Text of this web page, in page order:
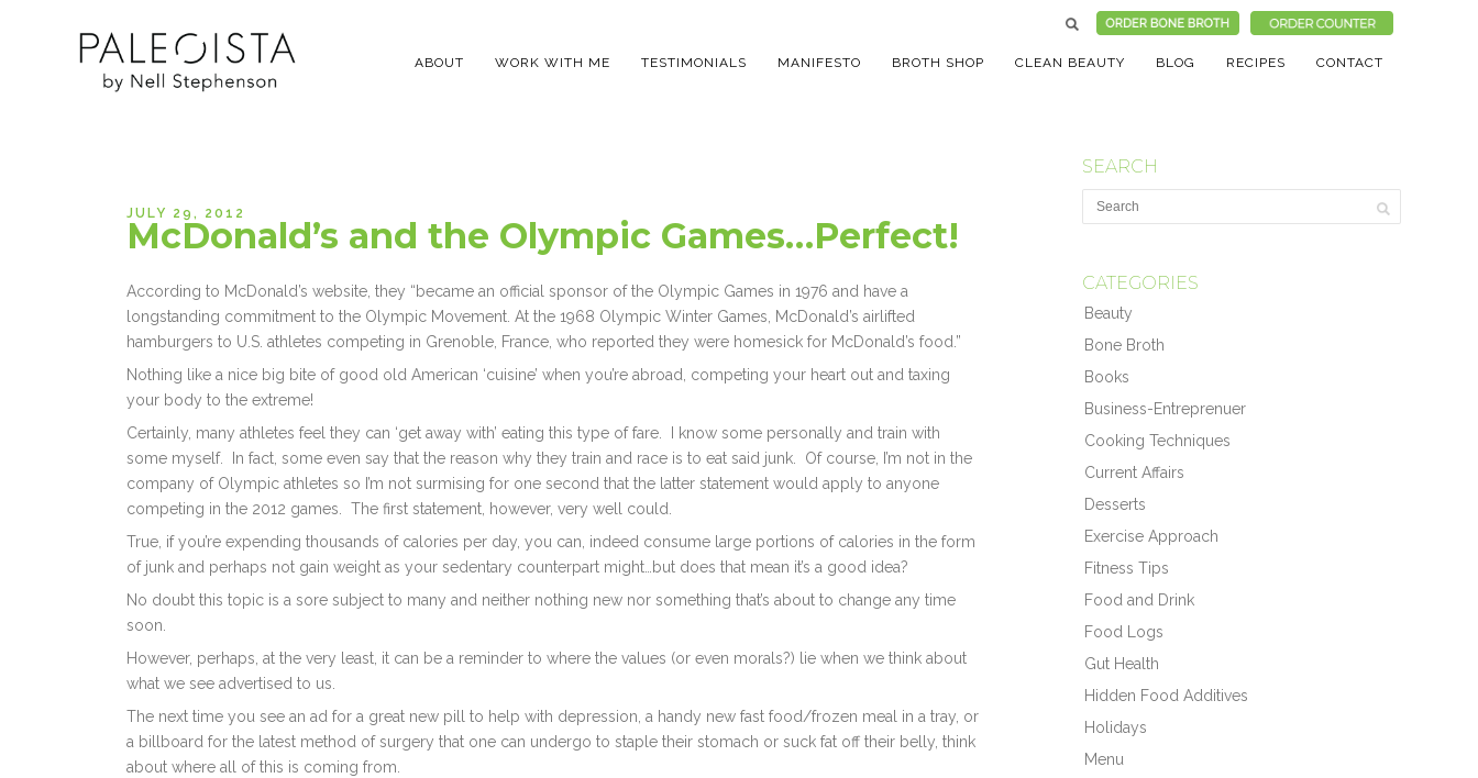
ABOUT WORK WITH ME TESTIMONIALS MANIFESTO BROTH SHOP CLEAN BEAUTY BLOG RECIPES CONTACT
JULY 29, 2012
McDonald’s and the Olympic Games…Perfect!
According to McDonald’s website, they “became an official sponsor of the Olympic Games in 1976 and have a
longstanding commitment to the Olympic Movement. At the 1968 Olympic Winter Games, McDonald’s airlifted
hamburgers to U.S. athletes competing in Grenoble, France, who reported they were homesick for McDonald’s food.”
Nothing like a nice big bite of good old American ‘cuisine’ when you’re abroad, competing your heart out and taxing
your body to the extreme!
Certainly, many athletes feel they can ‘get away with’ eating this type of fare. I know some personally and train with
some myself. In fact, some even say that the reason why they train and race is to eat said junk. Of course, I’m not in the
company of Olympic athletes so I’m not surmising for one second that the latter statement would apply to anyone
competing in the 2012 games. The first statement, however, very well could.
True, if you’re expending thousands of calories per day, you can, indeed consume large portions of calories in the form
of junk and perhaps not gain weight as your sedentary counterpart might…but does that mean it’s a good idea?
No doubt this topic is a sore subject to many and neither nothing new nor something that’s about to change any time
soon.
However, perhaps, at the very least, it can be a reminder to where the values (or even morals?) lie when we think about
what we see advertised to us.
The next time you see an ad for a great new pill to help with depression, a handy new fast food/frozen meal in a tray, or
a billboard for the latest method of surgery that one can undergo to staple their stomach or suck fat off their belly, think
about where all of this is coming from.
SEARCH
CATEGORIES
Beauty
Bone Broth
Books
Business-Entreprenuer
Cooking Techniques
Current Affairs
Desserts
Exercise Approach
Fitness Tips
Food and Drink
Food Logs
Gut Health
Hidden Food Additives
Holidays
Menu